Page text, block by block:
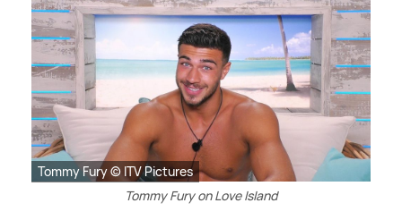
Tommy Fury © ITV Pictures
Tommy Fury on Love Island